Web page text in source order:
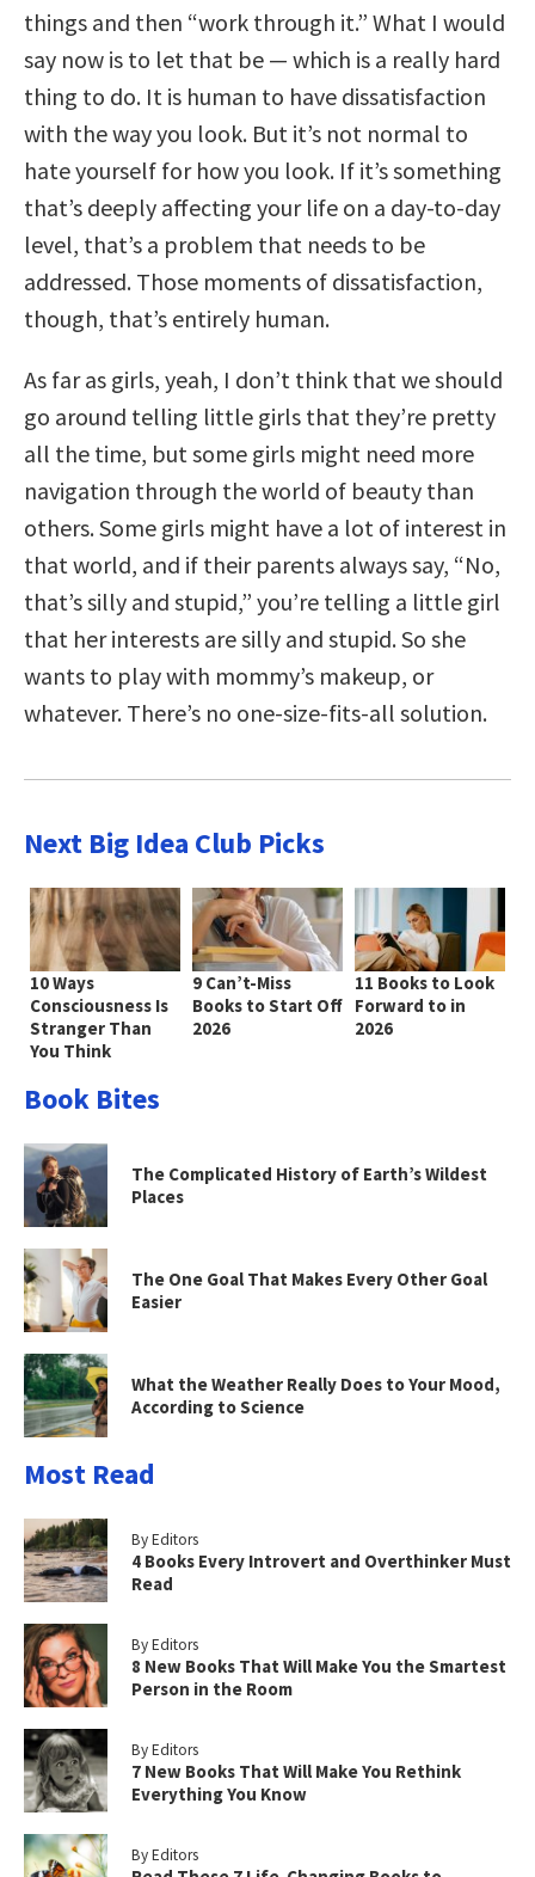
things and then “work through it.” What I would
say now is to let that be — which is a really hard
thing to do. It is human to have dissatisfaction
with the way you look. But it’s not normal to
hate yourself for how you look. If it’s something
that’s deeply affecting your life on a day-to-day
level, that’s a problem that needs to be
addressed. Those moments of dissatisfaction,
though, that’s entirely human.
As far as girls, yeah, I don’t think that we should
go around telling little girls that they’re pretty
all the time, but some girls might need more
navigation through the world of beauty than
others. Some girls might have a lot of interest in
that world, and if their parents always say, “No,
that’s silly and stupid,” you’re telling a little girl
that her interests are silly and stupid. So she
wants to play with mommy’s makeup, or
whatever. There’s no one-size-fits-all solution.
Next Big Idea Club Picks
10 Ways
Consciousness Is
Stranger Than
You Think
9 Can’t-Miss
Books to Start Off
2026
11 Books to Look
Forward to in
2026
Book Bites
The Complicated History of Earth’s Wildest
Places
The One Goal That Makes Every Other Goal
Easier
What the Weather Really Does to Your Mood,
According to Science
Most Read
By Editors
4 Books Every Introvert and Overthinker Must
Read
By Editors
8 New Books That Will Make You the Smartest
Person in the Room
By Editors
7 New Books That Will Make You Rethink
Everything You Know
By Editors